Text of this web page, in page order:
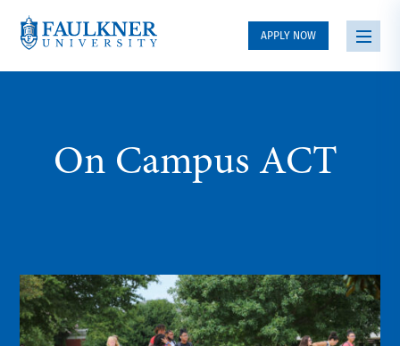
APPLY NOW
On Campus ACT